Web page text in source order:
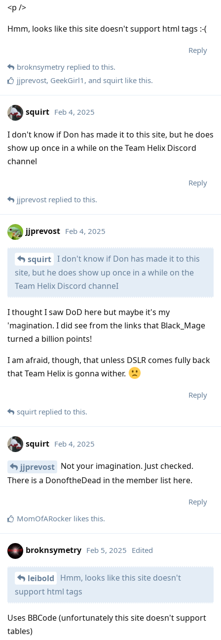
<p />
Hmm, looks like this site doesn't support html tags :-(
Reply
broknsymetry replied to this.
jjprevost, GeekGirl1 , and squirt like this.
squirt Feb 4, 2025
I don't know if Don has made it to this site, but he does
show up once in a while on the Team Helix Discord
channel
Reply
jjprevost replied to this.
jjprevost Feb 4, 2025
squirt I don't know if Don has made it to this
site, but he does show up once in a while on the
Team Helix Discord channeI
I thought I saw DoD here but maybe it's my
'magination. I did see from the links that Black_Mage
turned a billion points!
I am afraid, though, that unless DSLR comes fully back
that Team Helix is gonna wither.
Reply
squirt replied to this.
squirt Feb 4, 2025
jjprevost Not your imagination. Just checked.
There is a DonoftheDead in the member list here.
Reply
MomOfARocker likes this.
broknsymetry Feb 5, 2025 Edited
leibold
Hmm, looks like this site doesn't
support html tags
Uses BBCode (unfortunately this site doesn't support
tables)